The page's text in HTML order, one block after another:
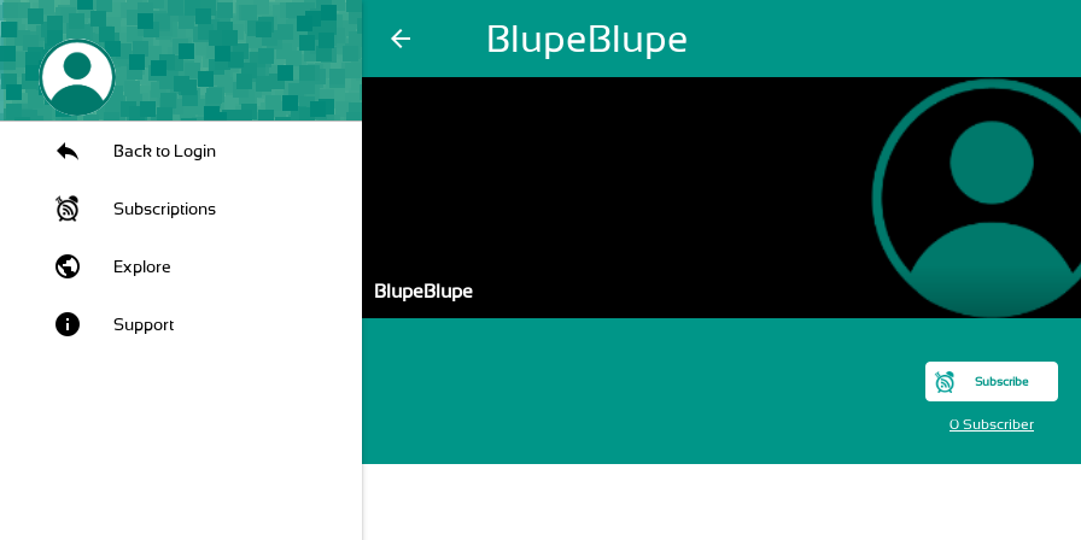
arrow_back BlupeBlupe
Back to Login
Subscriptions
public Explore
info Support
BlupeBlupe
Subscribe
0 Subscriber